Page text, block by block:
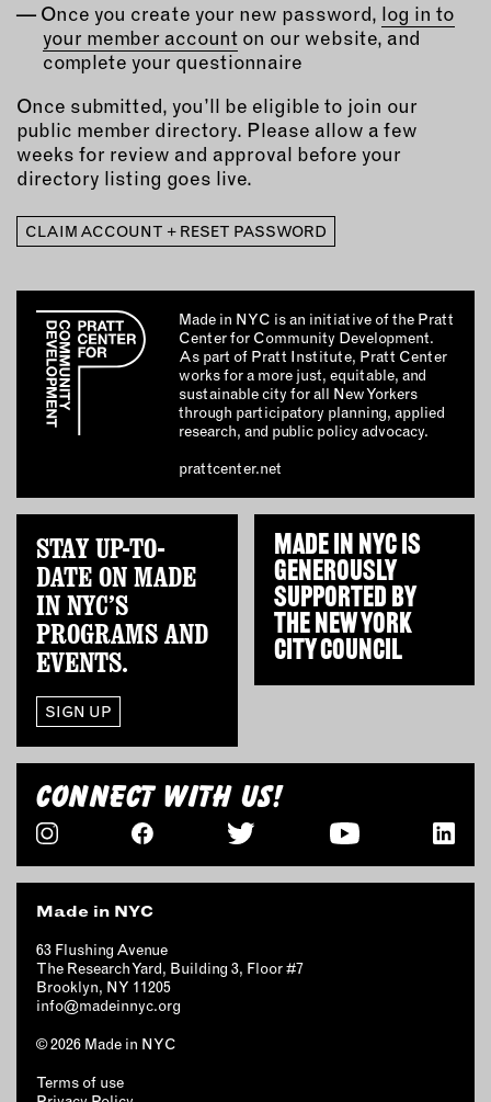
Once you create your new password, log in to
your member accounton our website, and
complete your questionnaire
Once submitted, you’ll be eligible to join our
public member directory. Please allow a few
weeks for review and approval before your
directory listing goes live.
CLAIM ACCOUNT + RESET PASSWORD
Made in NYC is an initiative of the Pratt
Center for Community Development.
As part of Pratt Institute, Pratt Center
works for a more just, equitable, and
sustainable city for all New Yorkers
through participatory planning, applied
research, and public policy advocacy.
prattcenter.net
STAY UP-TO-
DATE ON MADE
IN NYC’S
PROGRAMS AND
EVENTS.
SIGN UP
MADE IN NYC IS
GENEROUSLY
SUPPORTED BY
THENEW YORK
CITY COUNCIL
CONNECT WITH US!
Made in NYC
63 Flushing Avenue
The Research Yard, Building 3, Floor #7
Brooklyn, NY 11205
info@madeinnyc.org
© 2026 Made in NYC
Terms of use